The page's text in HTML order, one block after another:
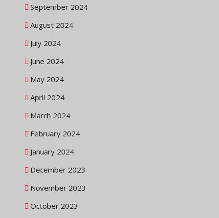
September 2024
August 2024
July 2024
June 2024
May 2024
April 2024
March 2024
February 2024
January 2024
December 2023
November 2023
October 2023